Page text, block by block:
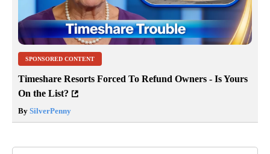
SPONSORED CONTENT
Timeshare Resorts Forced To Refund Owners - Is Yours
On the List?
By SilverPenny